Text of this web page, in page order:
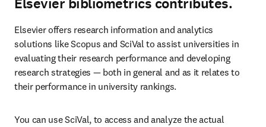
Elsevier offers research information and analytics
solutions like Scopus and SciVal to assist universities in
evaluating their research performance and developing
research strategies — both in general and as it relates to
their performance in university rankings.
You can use SciVal, to access and analyze the actual